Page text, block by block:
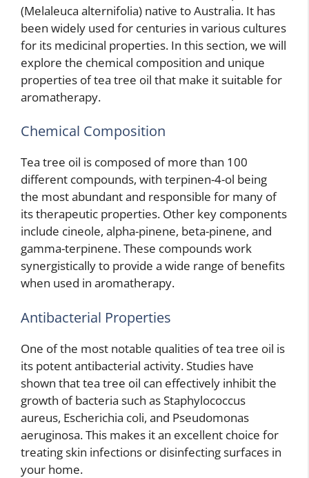
(Melaleuca alternifolia) native to Australia. It has
been widely used for centuries in various cultures
for its medicinal properties. In this section, we will
explore the chemical composition and unique
properties of tea tree oil that make it suitable for
aromatherapy.
Chemical Composition
Tea tree oil is composed of more than 100
different compounds, with terpinen-4-ol being
the most abundant and responsible for many of
its therapeutic properties. Other key components
include cineole, alpha-pinene, beta-pinene, and
gamma-terpinene. These compounds work
synergistically to provide a wide range of benefits
when used in aromatherapy.
Antibacterial Properties
One of the most notable qualities of tea tree oil is
its potent antibacterial activity. Studies have
shown that tea tree oil can effectively inhibit the
growth of bacteria such as Staphylococcus
aureus, Escherichia coli, and Pseudomonas
aeruginosa. This makes it an excellent choice for
treating skin infections or disinfecting surfaces in
your home.